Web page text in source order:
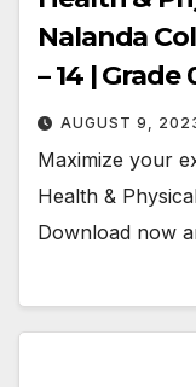
Nalanda
– 14 |
AUGUST 9,
Maximize your
Health &
Download now